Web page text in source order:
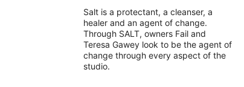
Salt is a protectant, a cleanser, a
healer and an agent of change.
Through SALT, owners Fail and
Teresa Gawey look to be the agent of
change through every aspect of the
studio.